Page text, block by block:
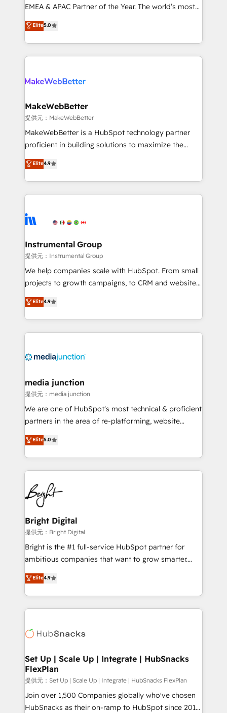
programs, training, and enablement Through project-
partnerships, we guide organizations through the
revenue maturity model - delivering the right
grows.
EMEA & APAC Partner of the Year. The world’s most
experienced and fully accredited HubSpot Solutions
Partner. 🚀 With 2,750+ HubSpot projects delivered
and 370+ specialists across EMEA, APAC and NAM,
we de-risk complex CRM programmes and
multi-region migrations to AI-powered automation,
scale. 🏆 HubSpot’s CEO called us “the partner of the
future.” Others agree it is proof of trust built through
measurable impact.
Elite5.0
MakeWebBetter
提供元：MakeWebBetter
MakeWebBetter is a HubSpot technology partner
proficient in building solutions to maximize the
operational efficiency of HubSpot. The fastest-
growing tech-enabler & facilitator, MakeWebBetter,
hands you the blend of HubSpot expertise &
eminent solutions & integrations. Trust us to
Elite Partners with 10+ years of HubSpot experience
Premier Partner 2023 🌟5 HubSpot Accreditations 🌟
Won HubSpot Theme Challenge 2021 🌟INBOUND’19
HubSpot Rising Star Why us? Harnessing the full
potential of the powerful HubSpot CRM. ✔️A team of
HubSpot experience ✔️Flexible pricing models —
Hourly-fee (assigned one Dedicated HubSpot
requirement). ✔️Helped over 25,000+ customers so
Elite4.9
Instrumental Group
提供元：Instrumental Group
We help companies scale with HubSpot. From small
projects to growth campaigns, to CRM and websites.
Hire an agency that's experienced in every inch of
HubSpot and willing to work hand-in-hand with your
team to simplify the complex and build a better
experience for your team and customers.
Elite4.9
media junction
提供元：media junction
We are one of HubSpot's most technical & proficient
partners in the area of re-platforming, website
design & development. We specialize in multi-hub
implementations for mid-market & enterprise
companies. We are woman-owned, powered by
coffee, and we ❤️ dogs. We produce award-winning
work for our clients. 🏆2023 Technical Expertise
Impact Award 🏆2022 Technical Expertise Impact
Award 🏆2022 Platform Migration Excellence Impact
Award 🏆2020 Elite Solutions Partner 🏆2019
Integrations HubSpot Impact Award 🏆2019
Marketing Enablement HubSpot Impact Award 🏆
2018 Website Design HubSpot Impact Award 🏆2017
Growth-Driven Design Agency of the Year 🏆2016
Sales Enablement HubSpot Impact Award 🏆2015
HubSpot COS Performance Award 🏆2014 HubSpot
COS Design Award 🏆2013 HubSpot Marketplace
Partner 📆Founded in 1997
Elite5.0
Bright Digital
提供元：Bright Digital
Bright is the #1 full-service HubSpot partner for
ambitious companies that want to grow smarter.
From HubSpot onboarding, to training, from
developing a new website to lead generation and
digital marketing; we do it all (and with great
results)! In short, our services include: - HubSpot
HubSpot development: websites, custom modules,
marketing, advertising, campaigns, content and
design We connect people, data and technology to
improve customer experiences. With our bright
people, exciting ideas and can-do mentality, we
ensure revenue growth on a daily basis. So tell us
Elite4.9
Set Up | Scale Up | Integrate | HubSnacks
FlexPlan
提供元：Set Up | Scale Up | Integrate | HubSnacks FlexPlan
Join over 1,500 Companies globally who've chosen
HubSnacks as their on-ramp to HubSpot since 2014